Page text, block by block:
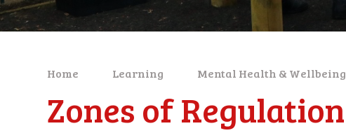
Home Learning Mental Health & Wellbeing
Zones of Regulation